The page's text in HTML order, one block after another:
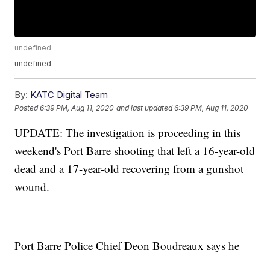
undefined
undefined
By: KATC Digital Team
Posted6:39 PM, Aug 11, 2020 and last updated 6:39 PM, Aug 11, 2020
UPDATE: The investigation is proceeding in this
weekend's Port Barre shooting that left a 16-year-old
dead and a 17-year-old recovering from a gunshot
wound.
Port Barre Police Chief Deon Boudreaux says he